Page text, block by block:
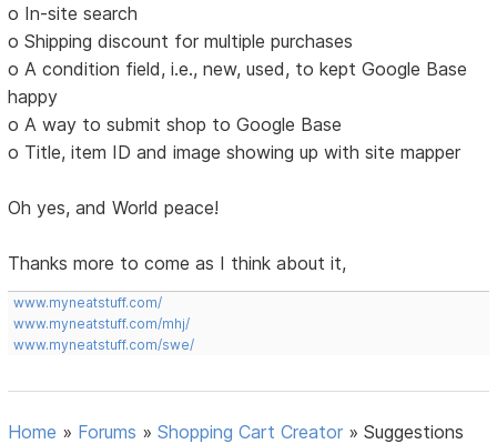
o In-site search
o Shipping discount for multiple purchases
o A condition field, i.e., new, used, to kept Google Base
happy
o A way to submit shop to Google Base
o Title, item ID and image showing up with site mapper
Oh yes, and World peace!
Thanks more to come as I think about it,
www.myneatstuff.com/
www.myneatstuff.com/mhj/
www.myneatstuff.com/swe/
Home » Forums »Shopping Cart Creator »Suggestions